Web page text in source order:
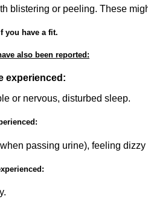
blistering or peeling. These
you have a fit.
also been reported:
experienced:
or nervous, disturbed sleep.
passing urine), feeling dizzy